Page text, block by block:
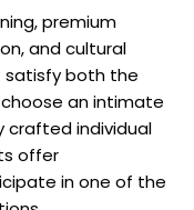
premium
and cultural
both the
an intimate
crafted individual
offer
in one of the